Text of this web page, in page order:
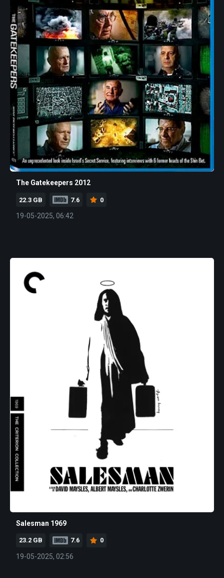
The Gatekeepers 2012
22.3 GB 7.6 0
19-05-2025, 06:42
Salesman 1969
23.2 GB 7.6 0
19-05-2025, 02:56